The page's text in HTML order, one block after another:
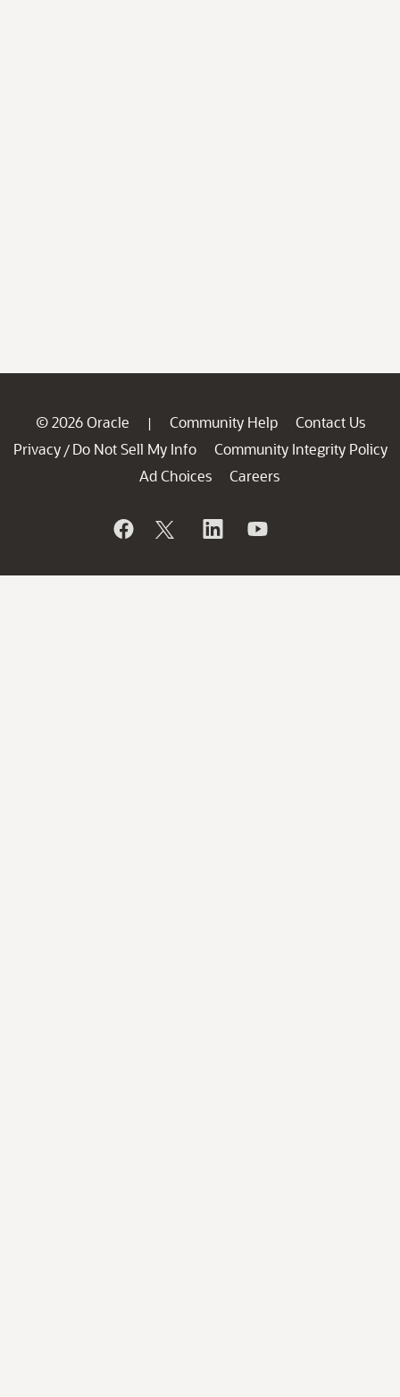
© 2026 Oracle | Community Help
Contact Us
Privacy / Do Not Sell My Info
Community Integrity Policy
Ad Choices
Careers